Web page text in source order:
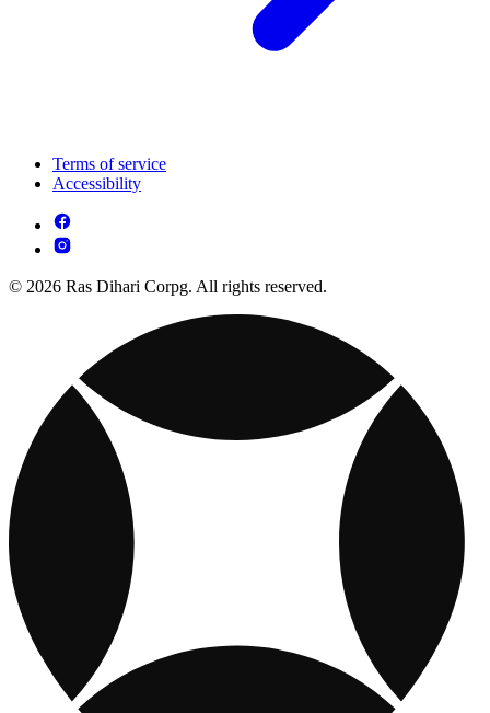
Terms of service
Accessibility
© 2026 Ras Dihari Corpg. All rights reserved.